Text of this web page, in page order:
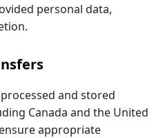
personal data,
and stored
Canada and the United
appropriate